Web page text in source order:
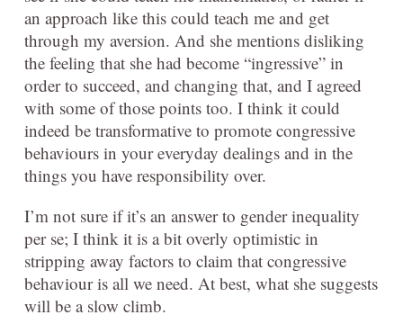
an approach like this could teach me and get
through my aversion. And she mentions disliking
the feeling that she had become “ingressive” in
order to succeed, and changing that, and I agreed
with some of those points too. I think it could
indeed be transformative to promote congressive
behaviours in your everyday dealings and in the
things you have responsibility over.
I’m not sure if it’s an answer to gender inequality
per se; I think it is a bit overly optimistic in
stripping away factors to claim that congressive
behaviour is all we need. At best, what she suggests
will be a slow climb.